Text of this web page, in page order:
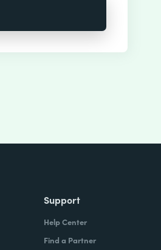
Support
Help Center
Find a Partner